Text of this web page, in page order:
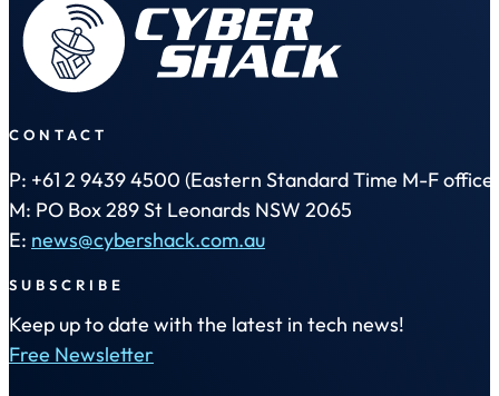
CONTACT
P: +61 2 9439 4500 (Eastern Standard Time M-F office
M: PO Box 289 St Leonards NSW 2065
E: news@cybershack.com.au
SUBSCRIBE
Keep up to date with the latest in tech news!
Free Newsletter